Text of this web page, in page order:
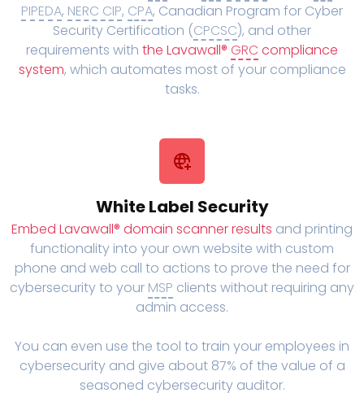
PIPEDA, NERC CIP, CPA, Canadian Program for Cyber
Security Certification (CPCSC), and other
requirements with the Lavawall® GRC compliance
system, which automates most of your compliance
tasks.
White Label Security
Embed Lavawall® domain scanner results and printing
functionality into your own website with custom
phone and web call to actions to prove the need for
cybersecurity to your MSP clients without requiring any
admin access.
You can even use the tool to train your employees in
cybersecurity and give about 87% of the value of a
seasoned cybersecurity auditor.